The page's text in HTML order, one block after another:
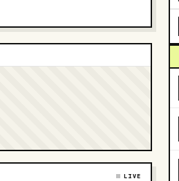
LIVE